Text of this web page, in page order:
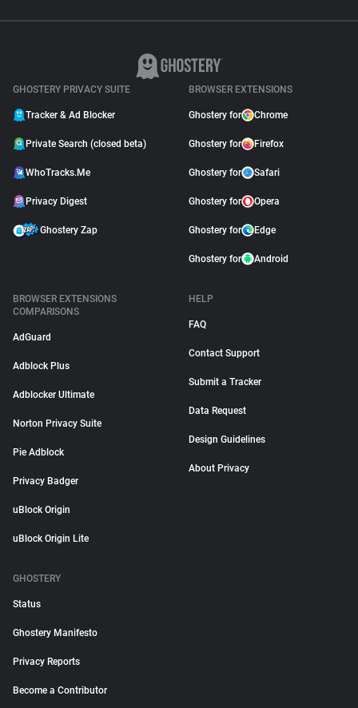
GHOSTERY PRIVACY SUITE
Tracker & Ad Blocker
Private Search (closed beta)
WhoTracks.Me
Privacy Digest
Ghostery Zap
BROWSER EXTENSIONS
Ghostery for Chrome
Ghostery for Firefox
Ghostery for Safari
Ghostery for Opera
Ghostery for Edge
Ghostery for Android
BROWSER EXTENSIONS
COMPARISONS
AdGuard
Adblock Plus
Adblocker Ultimate
Norton Privacy Suite
Pie Adblock
Privacy Badger
uBlock Origin
uBlock Origin Lite
HELP
FAQ
Contact Support
Submit a Tracker
Data Request
Design Guidelines
About Privacy
GHOSTERY
Status
Ghostery Manifesto
Privacy Reports
Become a Contributor